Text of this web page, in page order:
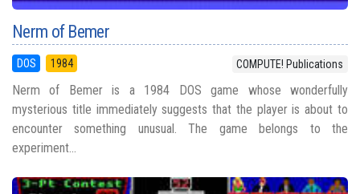
Nerm of Bemer
DOS 1984 COMPUTE! Publications
Nerm of Bemer is a 1984 DOS game whose wonderfully
mysterious title immediately suggests that the player is about to
encounter something unusual. The game belongs to the
experiment...